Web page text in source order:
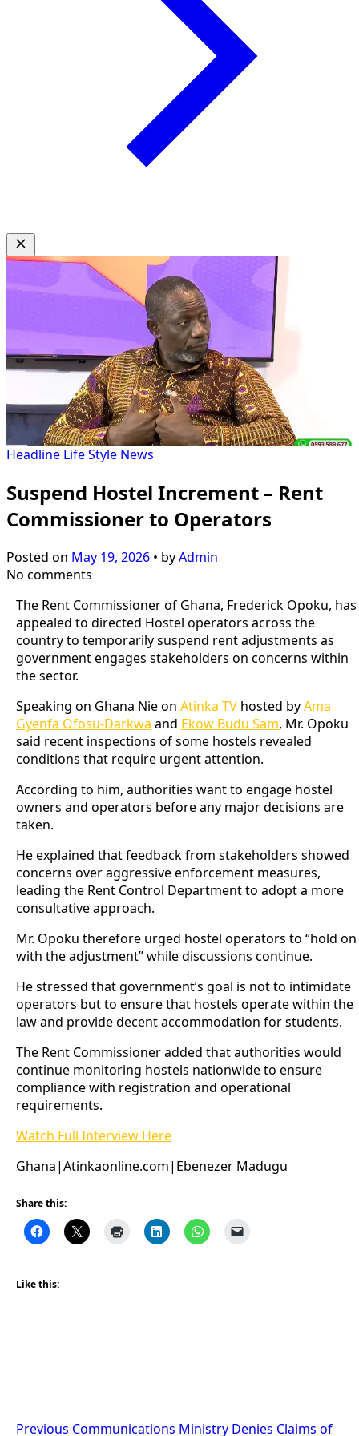
Headline Life Style News
Suspend Hostel Increment – Rent
Commissioner to Operators
Posted on May 19, 2026 • byAdmin
No comments
The Rent Commissioner of Ghana, Frederick Opoku, has
appealed to directed Hostel operators across the
country to temporarily suspend rent adjustments as
government engages stakeholders on concerns within
the sector.
Speaking on Ghana Nie on Atinka TV hosted byAma
Gyenfa Ofosu-Darkwa and Ekow Budu Sam, Mr. Opoku
said recent inspections of some hostels revealed
conditions that require urgent attention.
According to him, authorities want to engage hostel
owners and operators before any major decisions are
taken.
He explained that feedback from stakeholders showed
concerns over aggressive enforcement measures,
leading the Rent Control Department to adopt a more
consultative approach.
Mr. Opoku therefore urged hostel operators to “hold on
with the adjustment” while discussions continue.
He stressed that government’s goal is not to intimidate
operators but to ensure that hostels operate within the
law and provide decent accommodation for students.
The Rent Commissioner added that authorities would
continue monitoring hostels nationwide to ensure
compliance with registration and operational
requirements.
Watch Full Interview Here
Ghana|Atinkaonline.com|Ebenezer Madugu
Share this:
Like this:
Previous Communications Ministry Denies Claims of